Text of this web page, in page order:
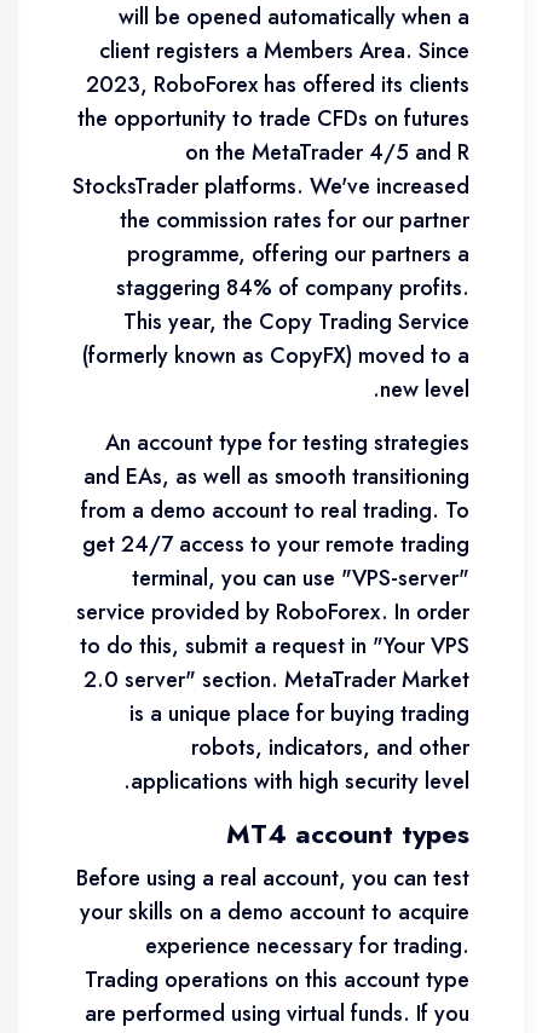
will be opened automatically when a
client registers a Members Area. Since
2023, RoboForex has offered its clients
the opportunity to trade CFDs on futures
on the MetaTrader 4/5 and R
StocksTrader platforms. We've increased
the commission rates for our partner
programme, offering our partners a
staggering 84% of company profits.
This year, the Copy Trading Service
(formerly known as CopyFX) moved to a
new level.
An account type for testing strategies
and EAs, as well as smooth transitioning
from a demo account to real trading. To
get 24/7 access to your remote trading
terminal, you can use "VPS-server"
service provided by RoboForex. In order
to do this, submit a request in "Your VPS
2.0 server" section. MetaTrader Market
is a unique place for buying trading
robots, indicators, and other
applications with high security level.
MT4 account types
Before using a real account, you can test
your skills on a demo account to acquire
experience necessary for trading.
Trading operations on this account type
are performed using virtual funds. If you